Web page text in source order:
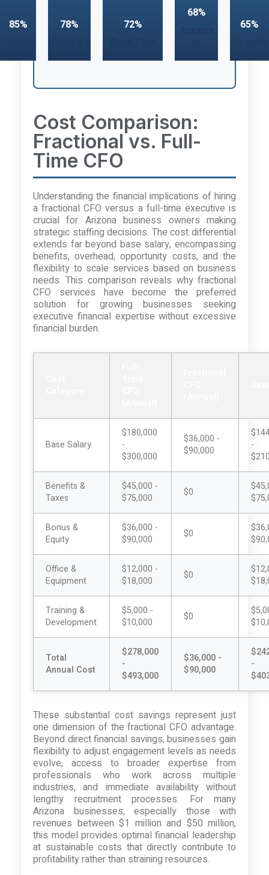
85%
78%
72%
68%
65%
Cost Comparison:
Fractional vs. Full-
Time CFO
Understanding the financial implications of hiring
a fractional CFO versus a full-time executive is
crucial for Arizona business owners making
strategic staffing decisions. The cost differential
extends far beyond base salary, encompassing
benefits, overhead, opportunity costs, and the
flexibility to scale services based on business
needs. This comparison reveals why fractional
CFO services have become the preferred
solution for growing businesses seeking
executive financial expertise without excessive
financial burden.
Base Salary
$180,000
-
$300,000
$36,000 -
$90,000
-
Benefits &
Taxes
$45,000 -
$75,000
$0
Bonus &
Equity
$36,000 -
$90,000
$0
Office &
Equipment
$12,000 -
$18,000
$0
Training &
Development
$5,000 -
$10,000
$0
Total
Annual Cost
$278,000
-
$493,000
$36,000 -
$90,000
-
These substantial cost savings represent just
one dimension of the fractional CFO advantage.
Beyond direct financial savings, businesses gain
flexibility to adjust engagement levels as needs
evolve, access to broader expertise from
professionals who work across multiple
industries, and immediate availability without
lengthy recruitment processes. For many
Arizona businesses, especially those with
revenues between $1 million and $50 million,
this model provides optimal financial leadership
at sustainable costs that directly contribute to
profitability rather than straining resources.